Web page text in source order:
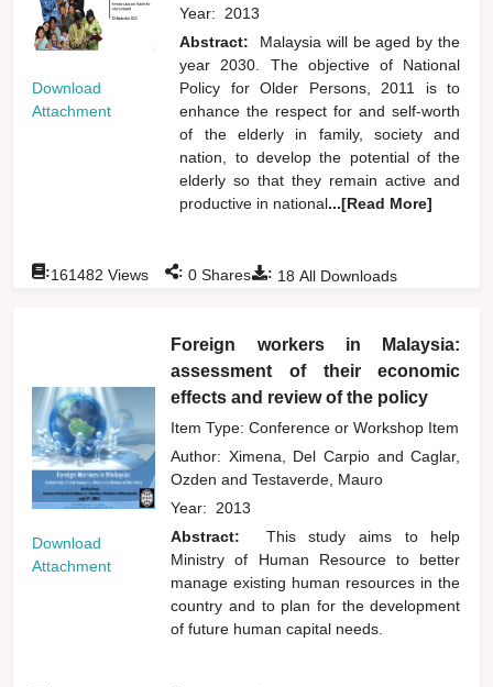
Download
Attachment
Year: 2013
Abstract:
Malaysia will be aged by the
year 2030. The objective of National
Policy for Older Persons, 2011 is to
enhance the respect for and self-worth
of the elderly in family, society and
nation, to develop the potential of the
elderly so that they remain active and
productive in national...[Read More]
: 18 All Downloads
:161482 Views : 0 Shares
Download
Attachment
Foreign workers in Malaysia:
assessment of their economic
effects and review of the policy
Item Type: Conference or Workshop Item
Author: Ximena, Del Carpio and Caglar,
Ozdenand Testaverde, Mauro
Year: 2013
Abstract:
This study aims to help
Ministry of Human Resource to better
manage existing human resources in the
country and to plan for the development
of future human capital needs.